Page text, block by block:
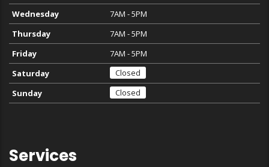
Wednesday
7AM - 5PM
Thursday
7AM - 5PM
Friday
7AM - 5PM
Saturday
Closed
Sunday
Closed
Services